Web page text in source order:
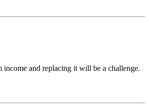
and replacing it will be a challenge.